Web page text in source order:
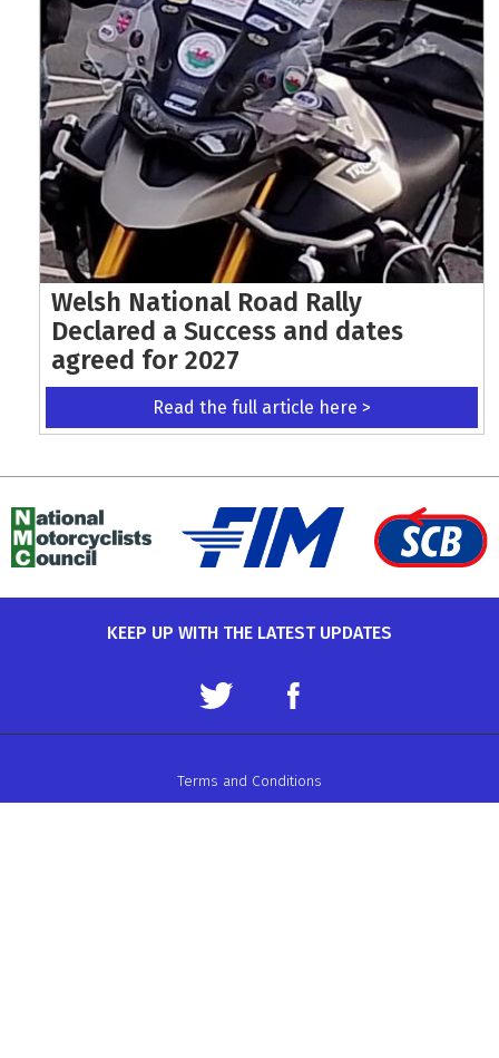
Welsh National Road Rally
Declared a Success and dates
agreed for 2027
Read the full article here >
KEEP UP WITH THE LATEST UPDATES
Terms and Conditions